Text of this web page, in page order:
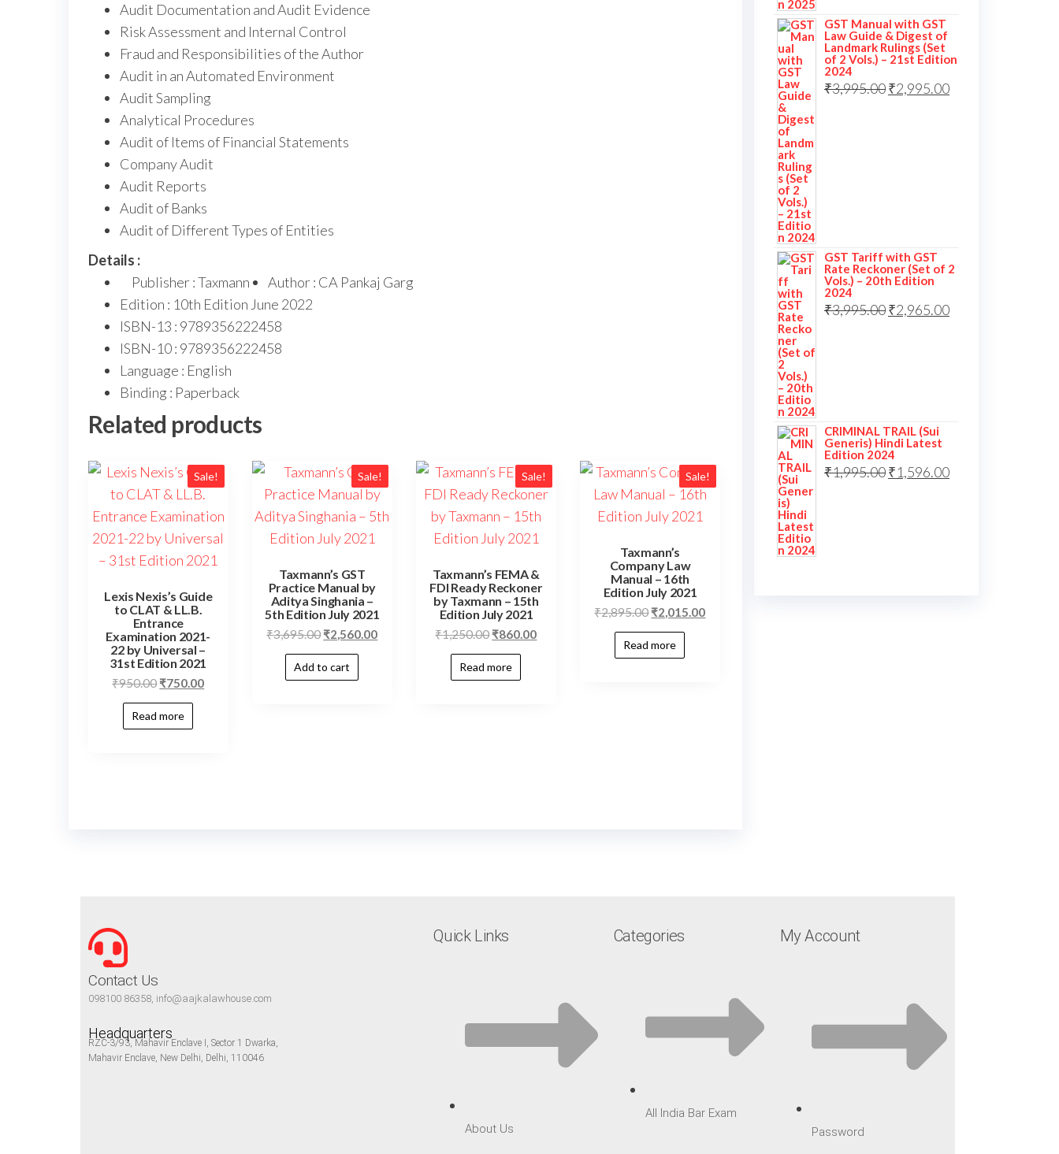
Audit Documentation and Audit Evidence
Risk Assessment and Internal Control
Fraud and Responsibilities of the Author
Audit in an Automated Environment
Audit Sampling
Analytical Procedures
Audit of Items of Financial Statements
Company Audit
Audit Reports
Audit of Banks
Audit of Different Types of Entities
Details :
Publisher : Taxmann
Author : CA Pankaj Garg
Edition : 10th Edition June 2022
ISBN-13 : 9789356222458
ISBN-10 : 9789356222458
Language : English
Binding : Paperback
Related products
Sale!
Lexis Nexis’s Guide
to CLAT & LL.B.
Entrance
Examination 2021-
22 by Universal –
31st Edition 2021
₹950.00 ₹750.00
Read more
Sale!
Taxmann’s GST
Practice Manual by
Aditya Singhania –
5th Edition July 2021
₹3,695.00 ₹2,560.00
Add to cart
Sale!
Taxmann’s FEMA &
FDI Ready Reckoner
by Taxmann – 15th
Edition July 2021
₹1,250.00₹860.00
Read more
Sale!
Taxmann’s
Company Law
Manual – 16th
Edition July 2021
₹2,895.00₹2,015.00
Read more
GST Manual with GST
Law Guide & Digest of
Landmark Rulings (Set
of 2 Vols.) – 21st Edition
2024
₹3,995.00₹2,995.00
GST Tariff with GST
Rate Reckoner (Set of 2
Vols.) – 20th Edition
2024
₹3,995.00₹2,965.00
CRIMINAL TRAIL (Sui
Generis) Hindi Latest
Edition 2024
₹1,995.00₹1,596.00
Contact Us
098100 86358, info@aajkalawhouse.com
Headquarters
RZC-3/93, Mahavir Enclave I, Sector 1 Dwarka,
Mahavir Enclave, New Delhi, Delhi, 110046
Quick Links
About Us
Categories
All India Bar Exam
My Account
Password